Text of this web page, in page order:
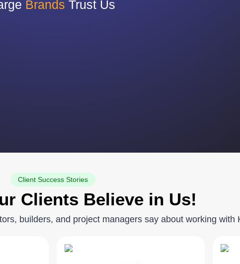
Brands Trust Us
Client Success Stories
Clients Believe in Us!
builders, and project managers say about working with